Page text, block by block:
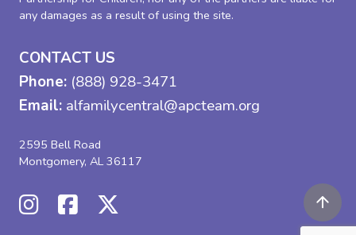
any damages as a result of using the site.
CONTACT US
Phone: (888) 928-3471
Email: alfamilycentral@apcteam.org
2595 Bell Road
Montgomery, AL 36117